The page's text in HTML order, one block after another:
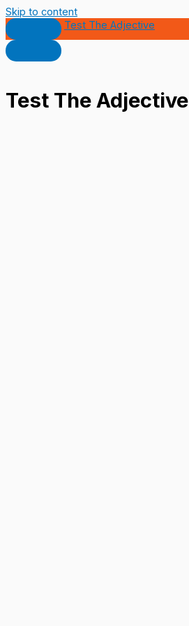
Skip to content
Test The Adjective
Test The Adjective